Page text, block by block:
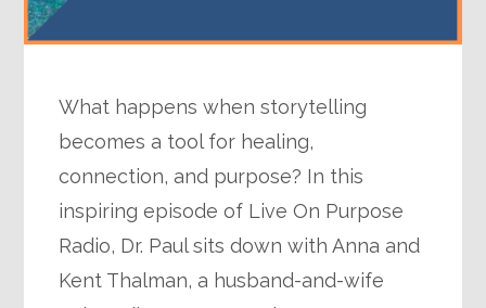
What happens when storytelling
becomes a tool for healing,
connection, and purpose? In this
inspiring episode of Live On Purpose
Radio, Dr. Paul sits down with Anna and
Kent Thalman, a husband-and-wife